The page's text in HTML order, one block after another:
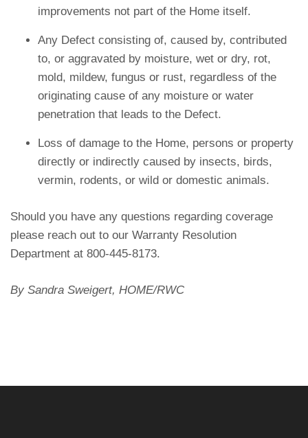
improvements not part of the Home itself.
Any Defect consisting of, caused by, contributed
to, or aggravated by moisture, wet or dry, rot,
mold, mildew, fungus or rust, regardless of the
originating cause of any moisture or water
penetration that leads to the Defect.
Loss of damage to the Home, persons or property
directly or indirectly caused by insects, birds,
vermin, rodents, or wild or domestic animals.
Should you have any questions regarding coverage
please reach out to our Warranty Resolution
Department at 800-445-8173.
By Sandra Sweigert, HOME/RWC